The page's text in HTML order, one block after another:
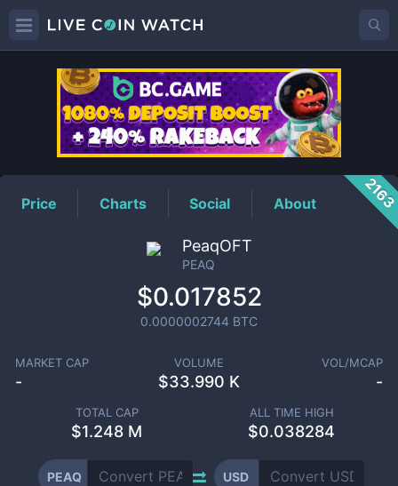
PEAQPrice
Price Charts Social About
PeaqOFT
PEAQ
$0.017852
0.0000002744 BTC
MARKET CAP
-
VOLUME
$33.990 K
VOL/MCAP
-
TOTAL CAP
$1.248 M
ALL TIME HIGH
$0.038284
PEAQ USD